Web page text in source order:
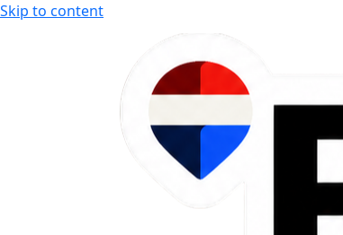
Skip to content